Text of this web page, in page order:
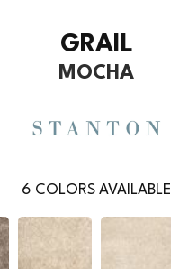
GRAIL
MOCHA
6 COLORS AVAILABLE